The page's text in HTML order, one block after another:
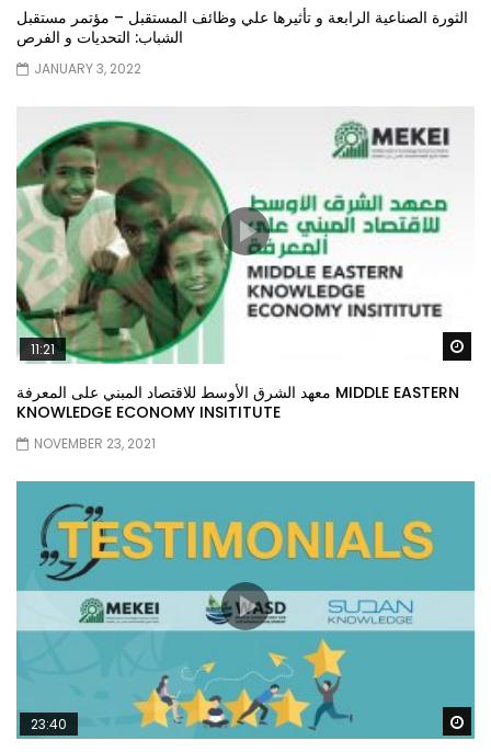
الثورة الصناعية الرابعة و تأثيرها علي وظائف المستقبل – مؤتمر مستقبل
الشباب: التحديات و الفرص
JANUARY 3, 2022
11:21
معهد الشرق الأوسط للاقتصاد المبني على المعرفة MIDDLE EASTERN
KNOWLEDGE ECONOMY INSITITUTE
NOVEMBER 23, 2021
23:40